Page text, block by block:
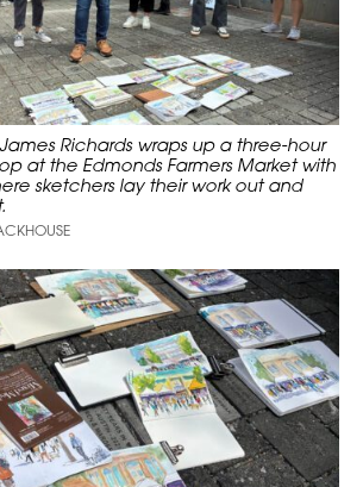
Richards wraps up a three-hour
at the Edmonds Farmers Market with
sketchers lay their work out and